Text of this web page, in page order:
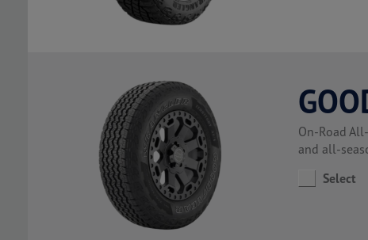
On-Road
and all-
Select